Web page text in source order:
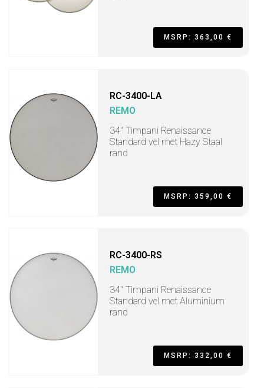
MSRP: 363,00 €
RC-3400-LA
REMO
34" Timpani Renaissance
Standard vel met Hazy Staal
rand
MSRP: 359,00 €
RC-3400-RS
REMO
34" Timpani Renaissance
Standard vel met Aluminium
rand
MSRP: 332,00 €